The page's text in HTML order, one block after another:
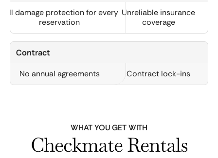
Full damage protection for every
reservation
Unreliable insurance
coverage
Contract
No annual agreements Contract lock-ins
WHAT YOU GET WITH
Checkmate Rentals